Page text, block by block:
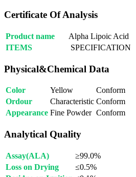
Certificate Of Analysis
Product name Alpha Lipoic Acid
ITEMS
SPECIFICATION
Physical&Chemical Data
Color Yellow
Conform
Ordour
Characteristic Conform
Appearance Fine Powder Conform
Analytical Quality
Assay(ALA) ≥99.0%
Loss on Drying
≤0.5%